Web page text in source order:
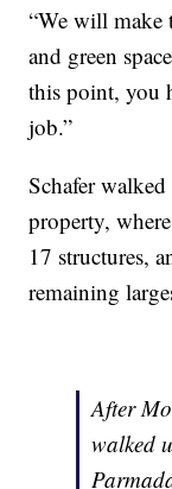
“We will make
and green
this point, you
job.”
Schafer
property,
17 structures,
remaining
After
walked